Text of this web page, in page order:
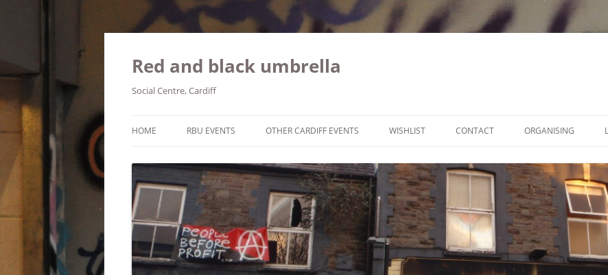
Red and black umbrella
Social Centre, Cardiff
HOME RBU EVENTS OTHER CARDIFF EVENTS WISHLIST CONTACT ORGANISING